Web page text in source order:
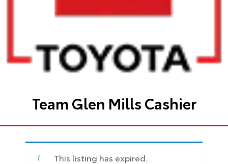
Team Glen Mills Cashier
This listing has expired.